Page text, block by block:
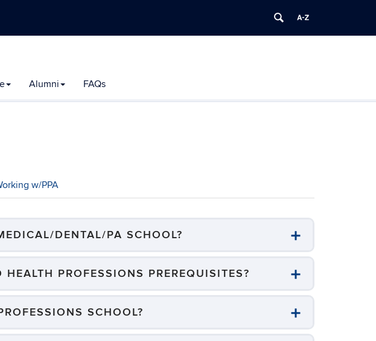
Alumni FAQs
w/PPA
DENTAL/PA SCHOOL?
PROFESSIONS PREREQUISITES?
SCHOOL?